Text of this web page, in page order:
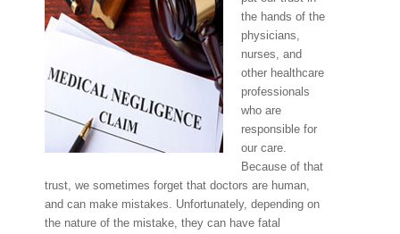
the hands of the
physicians,
nurses, and
other healthcare
professionals
who are
responsible for
our care.
Because of that
trust, we sometimes forget that doctors are human,
and can make mistakes. Unfortunately, depending on
the nature of the mistake, they can have fatal